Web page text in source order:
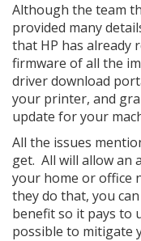
Although the team
provided many
that HP has already
firmware of all the
driver download
your printer, and
update for your
All the issues
get. All will allow an
your home or office
they do that, you
benefit so it pays to
possible to mitigate